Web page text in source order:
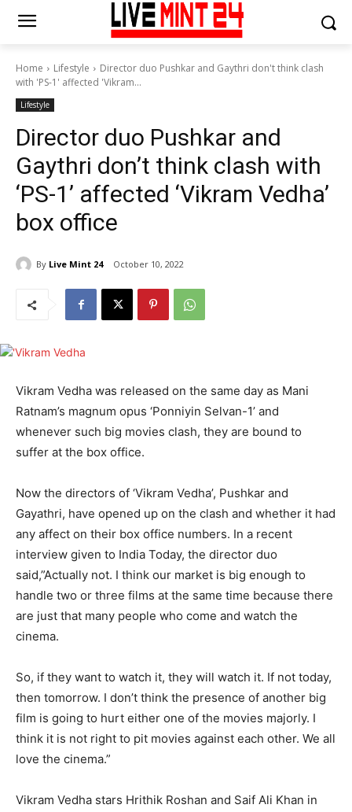
Home Lifestyle
Director duo Pushkar and Gaythri don't think clash
with 'PS-1' affected 'Vikram...
Lifestyle
Director duo Pushkar and
Gaythri don’t think clash with
‘PS-1’ affected ‘Vikram Vedha’
box office
By Live Mint 24 October 10, 2022
Vikram Vedha was released on the same day as Mani
Ratnam’s magnum opus ‘Ponniyin Selvan-1’ and
whenever such big movies clash, they are bound to
suffer at the box office.
Now the directors of ‘Vikram Vedha’, Pushkar and
Gayathri, have opened up on the clash and whether it had
any affect on their box office numbers. In a recent
interview given to India Today, the director duo
said,”Actually not. I think our market is big enough to
handle two or three films at the same time because there
are just that many people who come and watch the
cinema.
So, if they want to watch it, they will watch it. If not today,
then tomorrow. I don’t think the presence of another big
film is going to hurt either one of the movies majorly. I
think it is not right to pit movies against each other. We all
love the cinema.”
Vikram Vedha stars Hrithik Roshan and Saif Ali Khan in